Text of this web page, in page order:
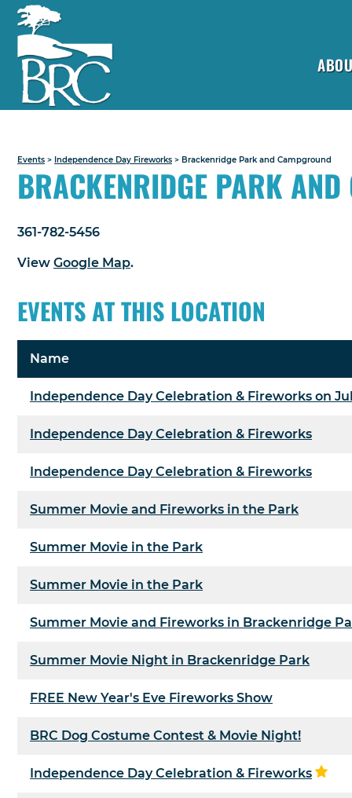
Events > Independence Day Fireworks > Brackenridge Park and Campground
BRACKENRIDGE PARK
361-782-5456
View Google Map.
EVENTS AT THIS LOCATION
Name
Independence Day Celebration & Fireworks on
Independence Day Celebration & Fireworks
Independence Day Celebration & Fireworks
Summer Movie and Fireworks in the Park
Summer Movie in the Park
Summer Movie in the Park
Summer Movie and Fireworks in Brackenridge
Summer Movie Night in Brackenridge Park
FREE New Year's Eve Fireworks Show
BRC Dog Costume Contest & Movie Night!
Independence Day Celebration & Fireworks